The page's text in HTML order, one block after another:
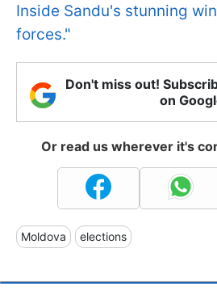
Inside Sandu's stunning
forces."
Don't miss out!
on
Or read us wherever it's
Moldova elections